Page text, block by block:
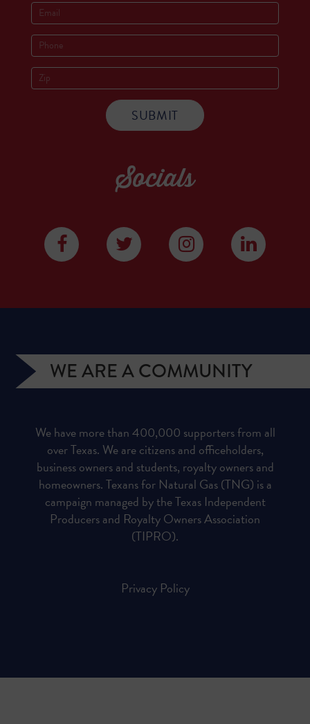
Socials
WE ARE A COMMUNITY
We have more than 400,000 supporters from all
over Texas. We are citizens and officeholders,
business owners and students, royalty owners and
homeowners. Texans for Natural Gas (TNG) is a
campaign managed by the Texas Independent
Producers and Royalty Owners Association
(TIPRO).
Privacy Policy